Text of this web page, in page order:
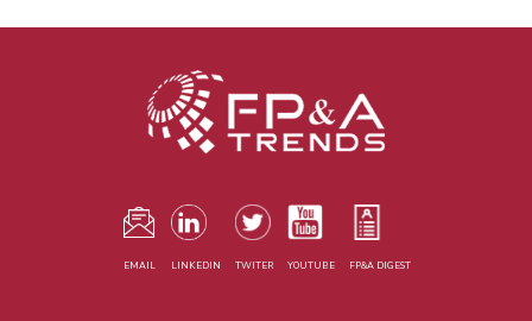
EMAIL LINKEDIN TWITER YOUTUBE FP&A DIGEST